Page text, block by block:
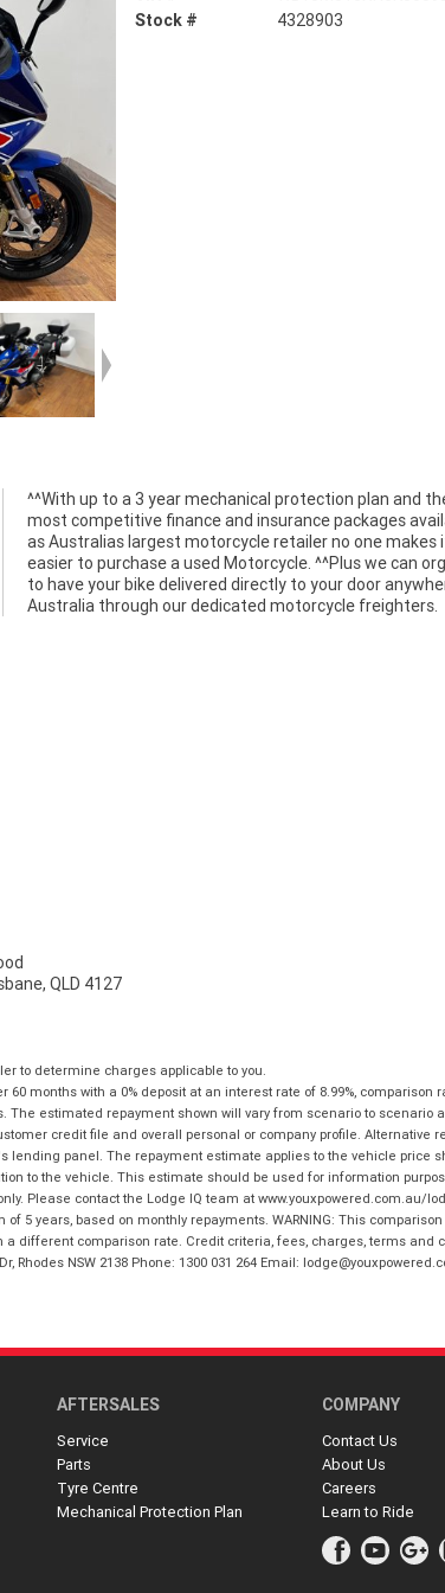
Stock #
4328903
Australia through our dedicated motorcycle freighters.
QLD 4127
to determine charges applicable to you.
months with a 0% deposit at an interest rate of 8.99%, comparison
estimated repayment shown will vary from scenario to
credit file and overall personal or company profile. Alternative
panel. The repayment estimate applies to the vehicle price
to the vehicle. This estimate should be used for information
Please contact the Lodge IQ team at www.youxpowered.com.au/
5 years, based on monthly repayments. WARNING: This
comparison rate. Credit criteria, fees, charges, terms and
Rhodes NSW 2138 Phone: 1300 031 264 Email:
AFTERSALES
Service
Parts
Tyre Centre
Mechanical Protection Plan
COMPANY
Contact Us
About Us
Careers
Learn to Ride